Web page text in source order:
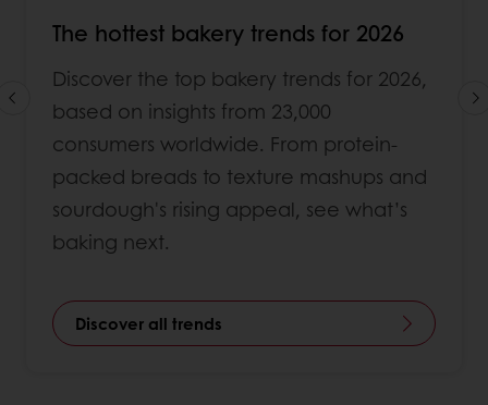
The hottest bakery trends for 2026
Discover the top bakery trends for 2026,
based on insights from 23,000
consumers worldwide. From protein-
packed breads to texture mashups and
sourdough's rising appeal, see what’s
baking next.
Discover all trends